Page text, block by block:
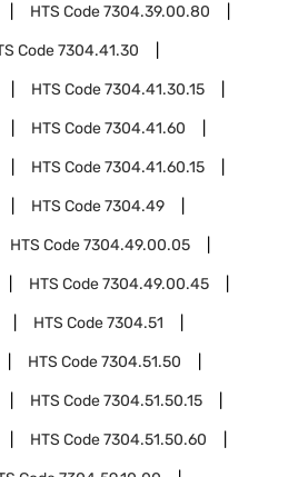
HTS Code7304.39.00.80
Code7304.41.30
HTS Code7304.41.30.15
HTS Code7304.41.60
HTS Code7304.41.60.15
HTS Code7304.49
HTS Code7304.49.00.05
HTS Code7304.49.00.45
HTS Code7304.51
HTS Code7304.51.50
HTS Code7304.51.50.15
HTS Code7304.51.50.60